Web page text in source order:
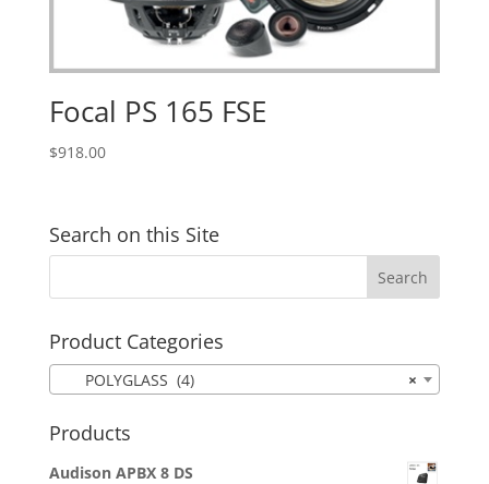
Focal PS 165 FSE
$918.00
Search on this Site
Product Categories
×
POLYGLASS (4)
Products
Audison APBX 8 DS